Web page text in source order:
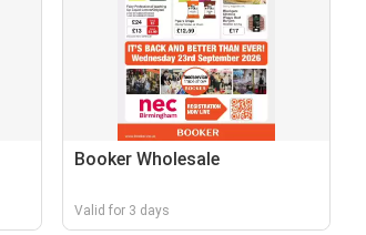
Booker Wholesale
Valid for 3 days